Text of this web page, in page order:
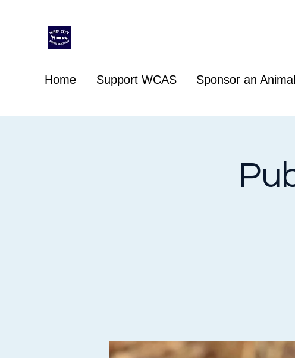
Home Support WCAS Sponsor an Animal